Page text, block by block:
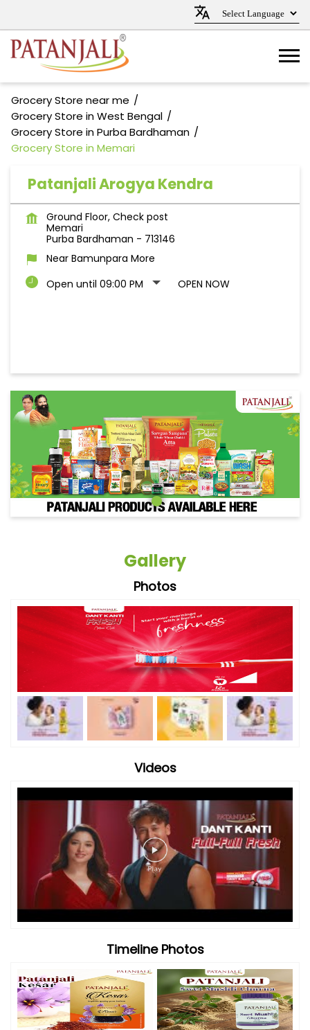
Grocery Store near me
Grocery Store in West Bengal
Grocery Store in Purba Bardhaman
Grocery Store in Memari
Patanjali Arogya Kendra
Ground Floor, Check post
Memari
Purba Bardhaman - 713146
Near Bamunpara More
Open until 09:00 PM
OPEN NOW
Gallery
Photos
Videos
Timeline Photos